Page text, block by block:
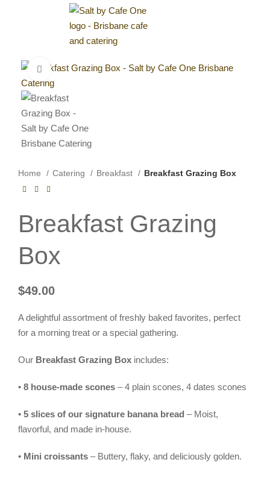
Click to enlarge
Home Catering Breakfast Breakfast Grazing Box
Breakfast Grazing
Box
$49.00
A delightful assortment of freshly baked favorites, perfect
for a morning treat or a special gathering.
Our Breakfast Grazing Box includes:
• 8 house-made scones – 4 plain scones, 4 dates scones
• 5 slices of our signature banana bread – Moist,
flavorful, and made in-house.
• Mini croissants – Buttery, flaky, and deliciously golden.